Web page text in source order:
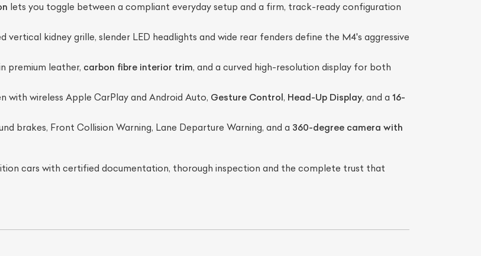
lets you toggle between a compliant everyday setup and a firm, track-ready configuration
vertical kidney grille, slender LED headlights and wide rear fenders define the M4's aggressive
premium leather, carbon fibre interior trim, and a curved high-resolution display for both
with wireless Apple CarPlay and Android Auto, Gesture Control, Head-Up Display, and a 16-
brakes, Front Collision Warning, Lane Departure Warning, and a 360-degree camera with
cars with certified documentation, thorough inspection and the complete trust that